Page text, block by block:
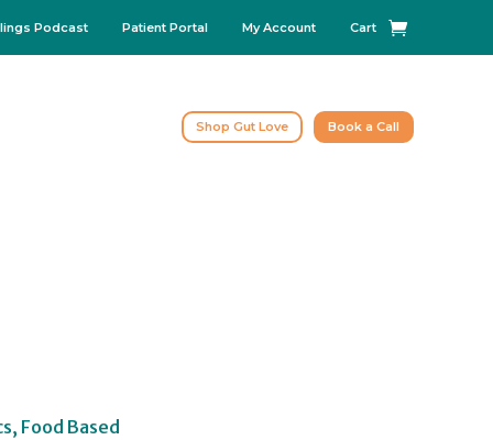
Podcast Patient Portal My Account Cart
Shop Gut Love Book a Call
Food Based